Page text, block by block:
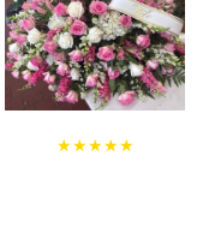
★★★★★